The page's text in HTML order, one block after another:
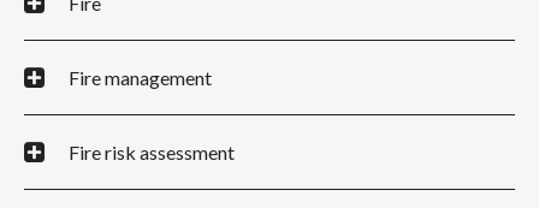
Fire management
Fire risk assessment